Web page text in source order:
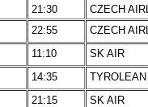
21:30
CZECH
22:55
CZECH
11:10
SK AIR
14:35
21:15
SK AIR